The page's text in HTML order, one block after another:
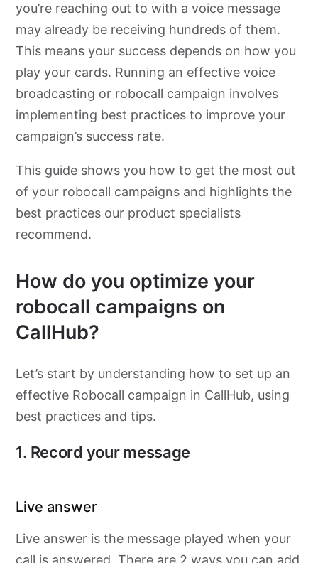
you’re reaching out to with a voice message
may already be receiving hundreds of them.
This means your success depends on how you
play your cards. Running an effective voice
broadcasting or robocall campaign involves
implementing best practices to improve your
campaign’s success rate.
This guide shows you how to get the most out
of your robocall campaigns and highlights the
best practices our product specialists
recommend.
How do you optimize your
robocall campaigns on
CallHub?
Let’s start by understanding how to set up an
effective Robocall campaign in CallHub, using
best practices and tips.
1. Record your message
Live answer
Live answer is the message played when your
call is answered. There are 2 ways you can add